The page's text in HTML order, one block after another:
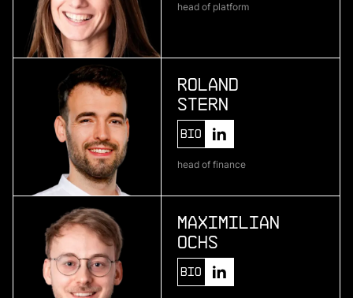
Brineworks
ultra low-cost direct air capture through
electrochemistry
More
more
Pliant
enterprise credit card infrastructure
More
more
head of platform
Roland
Stern
Bio
head of finance
Maximilian
Ochs
Bio